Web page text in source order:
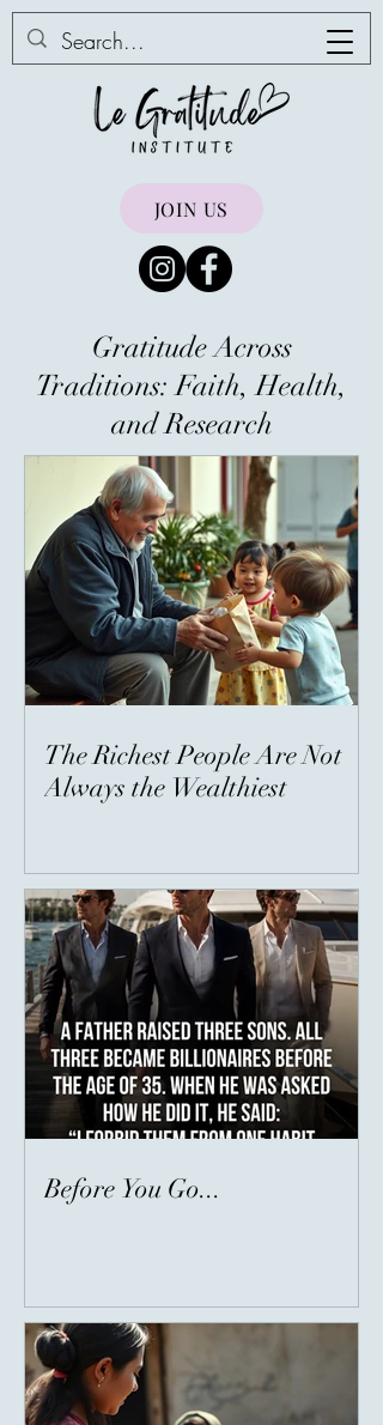
JOIN US
Gratitude Across
Traditions: Faith, Health,
and Research
The Richest People Are Not
Always the Wealthiest
Before You Go...